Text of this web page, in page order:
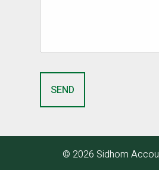
© 2026 Sidhom